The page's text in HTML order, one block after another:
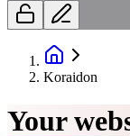
Koraidon
Your